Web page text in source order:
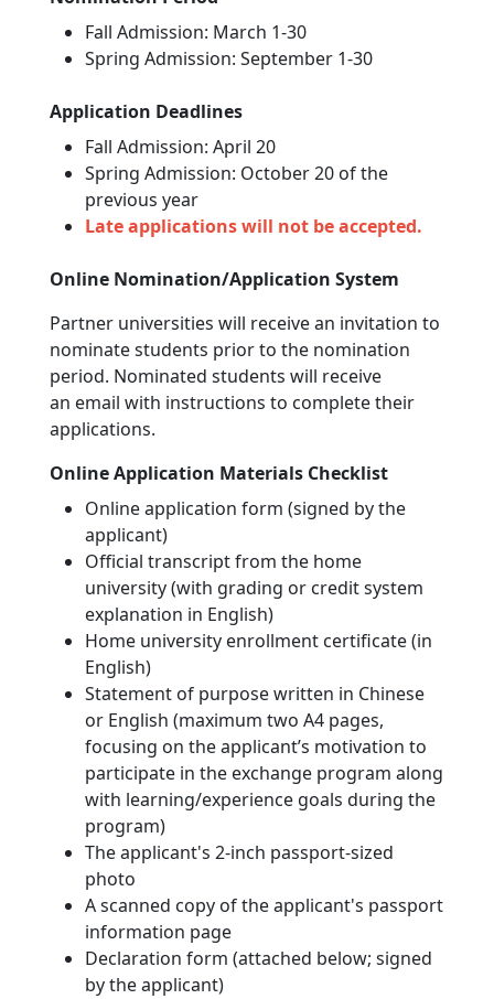
Fall Admission: March 1-30
Spring Admission: September 1-30
Application Deadlines
Fall Admission: April 20
Spring Admission: October 20 of the
previous year
Late applications will not be accepted.
Online Nomination/Application System
Partner universities will receive an invitation to
nominate students prior to the nomination
period. Nominated students will receive
an email with instructions to complete their
applications.
Online Application Materials Checklist
Online application form (signed by the
applicant)
Official transcript from the home
university (with grading or credit system
explanation in English)
Home university enrollment certificate (in
English)
Statement of purpose written in Chinese
or English (maximum two A4 pages,
focusing on the applicant’s motivation to
participate in the exchange program along
with learning/experience goals during the
program)
The applicant's 2-inch passport-sized
photo
A scanned copy of the applicant's passport
information page
Declaration form (attached below; signed
by the applicant)